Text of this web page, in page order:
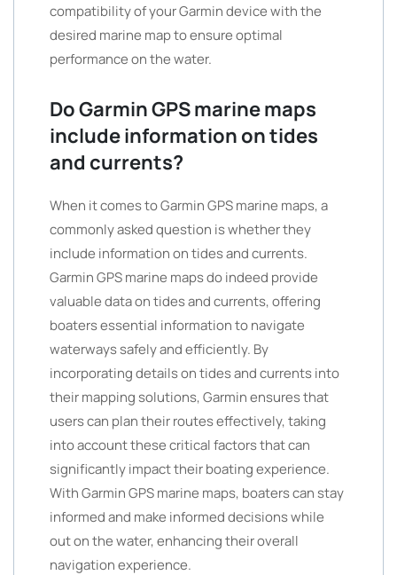
compatibility of your Garmin device with the
desired marine map to ensure optimal
performance on the water.
Do Garmin GPS marine maps
include information on tides
and currents?
When it comes to Garmin GPS marine maps, a
commonly asked question is whether they
include information on tides and currents.
Garmin GPS marine maps do indeed provide
valuable data on tides and currents, offering
boaters essential information to navigate
waterways safely and efficiently. By
incorporating details on tides and currents into
their mapping solutions, Garmin ensures that
users can plan their routes effectively, taking
into account these critical factors that can
significantly impact their boating experience.
With Garmin GPS marine maps, boaters can stay
informed and make informed decisions while
out on the water, enhancing their overall
navigation experience.